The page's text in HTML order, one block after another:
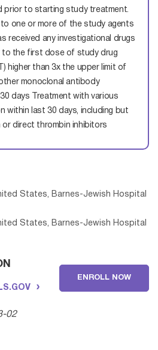
prior to starting study treatment.
one or more of the study agents
received any investigational drugs
to the first dose of study drug
higher than 3x the upper limit of
monoclonal antibody
days Treatment with various
within last 30 days, including but
direct thrombin inhibitors
States, Barnes-Jewish Hospital
States, Barnes-Jewish Hospital
States, Barnes-Jewish Hospital
States, Barnes-Jewish Hospital
ENROLL NOW
02